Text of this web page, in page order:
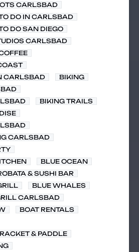
CARLSBAD
DO IN CARLSBAD
DO SAN DIEGO
CARLSBAD
CARLSBAD
BIKING
BIKING TRAILS
CARLSBAD
BLUE OCEAN
& SUSHI BAR
BLUE WHALES
CARLSBAD
BOAT RENTALS
& PADDLE